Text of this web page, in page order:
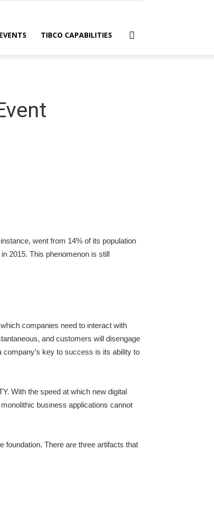
TIBCO CAPABILITIES
went from 14% of its population
2015. This phenomenon is still
companies need to interact with
and customers will disengage
key to success is its ability to
With the speed at which new digital
business applications cannot
foundation. There are three artifacts that